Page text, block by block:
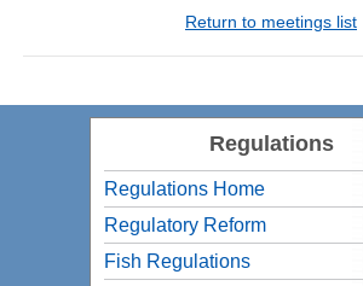
Return to meetings list
Regulations
Regulations Home
Regulatory Reform
Fish Regulations